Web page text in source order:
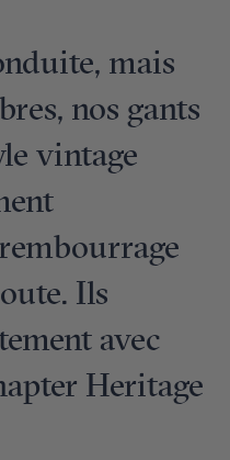
mais
nos gants
vintage
Ils
avec
Heritage